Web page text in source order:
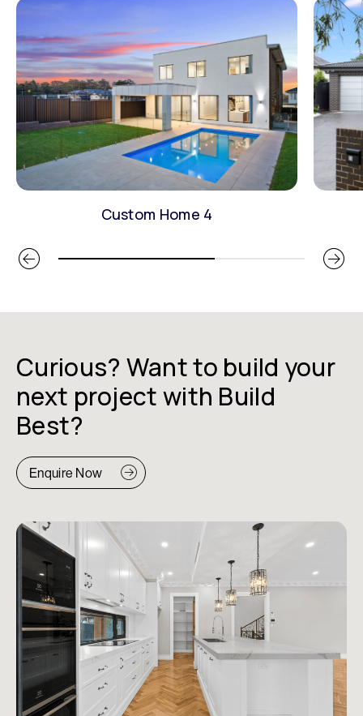
Custom Home 4
Curious? Want to build your
next project with Build
Best?
Enquire Now